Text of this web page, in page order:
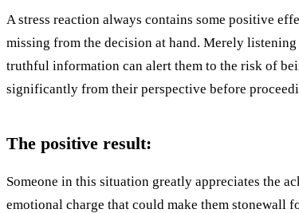
A stress reaction always contains some positive
missing from the decision at hand. Merely
truthful information can alert them to the risk of
significantly from their perspective before
The positive result:
Someone in this situation greatly appreciates the
emotional charge that could make them stonewall